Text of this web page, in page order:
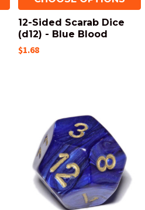
12-Sided Scarab Dice
(d12) - Blue Blood
$1.68